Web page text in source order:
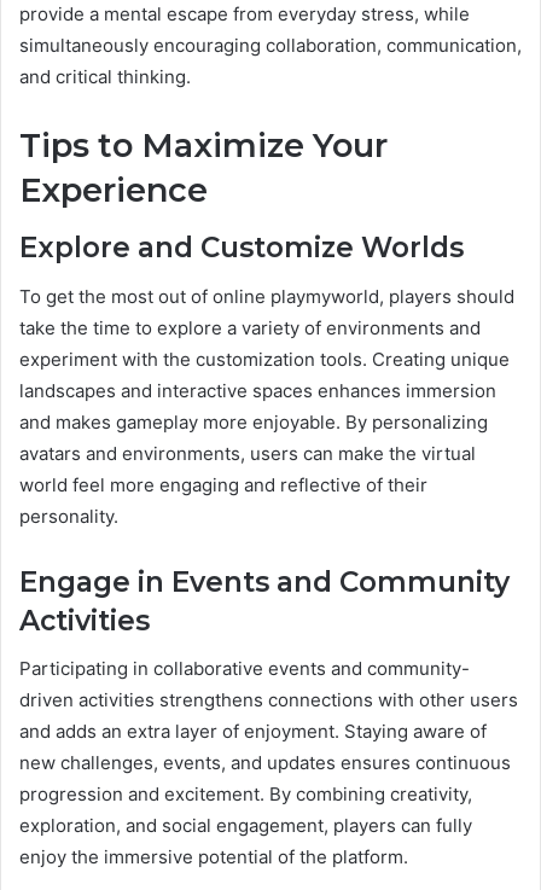
provide a mental escape from everyday stress, while
simultaneously encouraging collaboration, communication,
and critical thinking.
Tips to Maximize Your
Experience
Explore and Customize Worlds
To get the most out of online playmyworld, players should
take the time to explore a variety of environments and
experiment with the customization tools. Creating unique
landscapes and interactive spaces enhances immersion
and makes gameplay more enjoyable. By personalizing
avatars and environments, users can make the virtual
world feel more engaging and reflective of their
personality.
Engage in Events and Community
Activities
Participating in collaborative events and community-
driven activities strengthens connections with other users
and adds an extra layer of enjoyment. Staying aware of
new challenges, events, and updates ensures continuous
progression and excitement. By combining creativity,
exploration, and social engagement, players can fully
enjoy the immersive potential of the platform.